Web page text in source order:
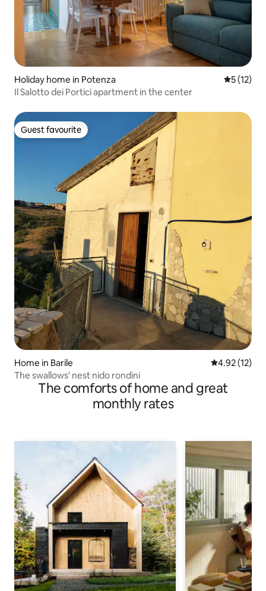
Holiday home in Potenza 5 out of 5
5 (12)
Il Salotto dei Portici apartment in the center
Guest favourite
Guest favourite
Home in Barile 4.92 out of 5
4.92 (12)
The swallows' nest nido rondini
The comforts of home and great
monthly rates